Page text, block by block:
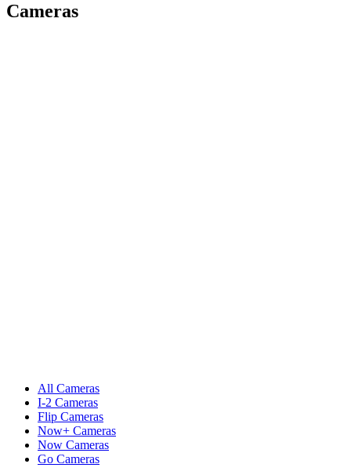
Cameras
All Cameras
I-2 Cameras
Flip Cameras
Now+ Cameras
Now Cameras
Go Cameras